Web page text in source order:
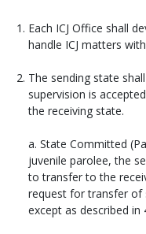
Each ICJ Office shall
handle ICJ matters
The sending state
supervision is
the receiving state.
a. State Committed
juvenile parolee, the
to transfer to the
request for transfer of
except as described in